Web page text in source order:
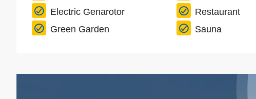
Electric Genarotor
Green Garden
Restaurant
Sauna